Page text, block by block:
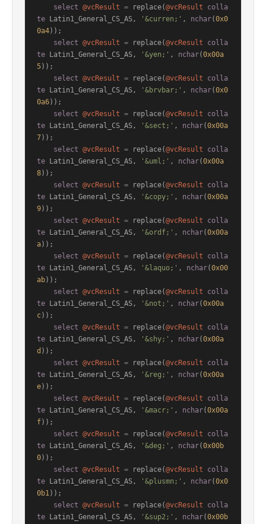
select @vcResult = replace(@vcResult
colla
te Latin1_General_CS_AS, '&curren;' , nchar(0x0
0a4));
select @vcResult = replace(@vcResult
colla
te Latin1_General_CS_AS, '&yen;' , nchar(0x00a
5));
select @vcResult = replace(@vcResult
colla
te Latin1_General_CS_AS, '&brvbar;' , nchar(0x0
0a6));
select @vcResult = replace(@vcResult
colla
te Latin1_General_CS_AS, '&sect;' , nchar(0x00a
7));
select @vcResult = replace(@vcResult
colla
te Latin1_General_CS_AS, '&uml;' , nchar(0x00a
8));
select @vcResult = replace(@vcResult
colla
te Latin1_General_CS_AS, '&copy;' , nchar(0x00a
9));
select @vcResult = replace(@vcResult
colla
te Latin1_General_CS_AS, '&ordf;' , nchar(0x00a
a));
select @vcResult = replace(@vcResult
colla
te Latin1_General_CS_AS, '&laquo;' , nchar(0x00
ab));
select @vcResult = replace(@vcResult
colla
te Latin1_General_CS_AS, '&not;' , nchar(0x00a
c));
select @vcResult = replace(@vcResult
colla
te Latin1_General_CS_AS, '&shy;' , nchar(0x00a
d ));
select @vcResult = replace(@vcResult
colla
te Latin1_General_CS_AS, '&reg;' , nchar(0x00a
e));
select @vcResult = replace(@vcResult
colla
te Latin1_General_CS_AS, '&macr;' , nchar(0x00a
f));
select @vcResult = replace(@vcResult
colla
te Latin1_General_CS_AS, '&deg;' , nchar(0x00b
0));
select @vcResult = replace(@vcResult
colla
te Latin1_General_CS_AS, '&plusmn;' , nchar(0x0
0b1));
select @vcResult = replace(@vcResult
colla
te Latin1_General_CS_AS, '&sup2;' , nchar(0x00b